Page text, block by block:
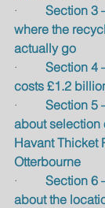
· Section 3
where the
actually go
· Section 4
costs £1.2
· Section 5
about selection
Havant Thicket
Otterbourne
· Section 6
about the